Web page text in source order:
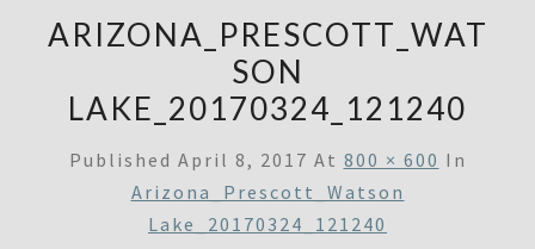
ARIZONA_PRESCOTT_WAT
SON
LAKE_20170324_121240
Published April 8, 2017 At 800 × 600 In
Arizona_Prescott_Watson
Lake_20170324_121240